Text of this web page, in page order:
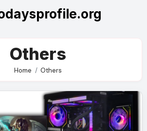
Others
Home Others